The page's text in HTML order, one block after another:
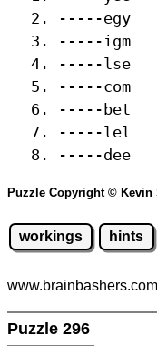
-----egy
-----igm
-----lse
-----com
-----bet
-----lel
-----dee
Puzzle Copyright © Kevin
workings hints
www.brainbashers.com
Puzzle 296